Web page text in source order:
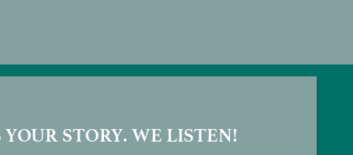
YOUR STORY. WE LISTEN!